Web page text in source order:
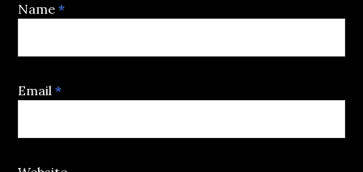
Name*
Email*